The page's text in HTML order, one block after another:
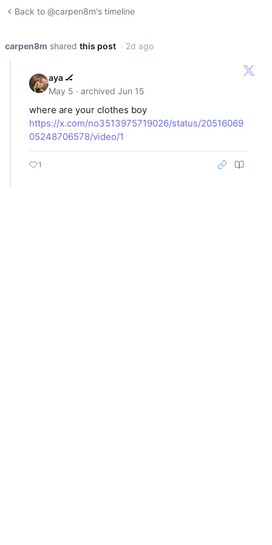
Back to @carpen8m's timeline
carpen8m shared this post · 2d ago
aya 🏒
May 5 · archived Jun 15
where are your clothes boy
https://x.com/no3513975719026/status/20516069
05248706578/video/1
1